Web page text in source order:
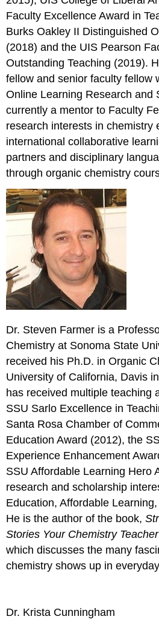
Faculty Excellence Award in
Burks Oakley II Distinguished
(2018) and the UIS Pearson
Outstanding Teaching (2019).
fellow and senior faculty fellow
Online Learning Research and
currently a mentor to Faculty
research interests in chemistry
international collaborative
partners and disciplinary
through organic chemistry
Dr. Steven Farmer is a
Chemistry at Sonoma State
received his Ph.D. in Organic
University of California, Davis
has received multiple teaching
SSU Sarlo Excellence in
Santa Rosa Chamber of
Education Award (2012), the
Experience Enhancement
SSU Affordable Learning Hero
research and scholarship
Education, Affordable
He is the author of the book,
Stories Your Chemistry
which discusses the many
chemistry shows up in
Dr. Krista Cunningham